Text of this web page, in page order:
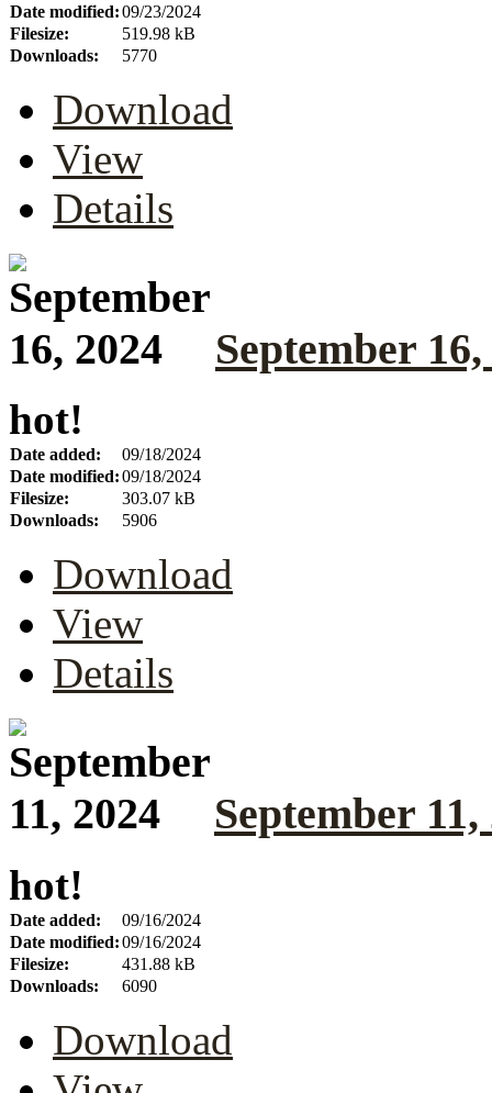
Date modified:09/23/2024
Filesize:
519.98 kB
Downloads:
5770
Download
View
Details
September 16,
hot!
Date added:
09/18/2024
Date modified:09/18/2024
Filesize:
303.07 kB
Downloads:
5906
Download
View
Details
September 11,
hot!
Date added:
09/16/2024
Date modified:09/16/2024
Filesize:
431.88 kB
Downloads:
6090
Download